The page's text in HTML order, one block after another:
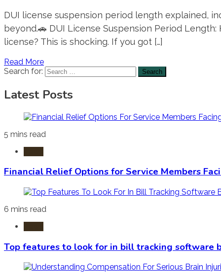
DUI license suspension period length explained,
beyond.🚗 DUI License Suspension Period
license? This is shocking. If you got […]
Read More
Search for:
Latest Posts
5 mins read
Financial Relief Options for Service Members
6 mins read
Top features to look for in bill tracking software